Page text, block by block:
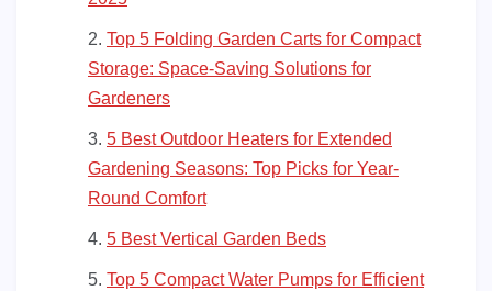
Top 5 Folding Garden Carts for Compact
Storage: Space-Saving Solutions for
Gardeners
5 Best Outdoor Heaters for Extended
Gardening Seasons: Top Picks for Year-
Round Comfort
5 Best Vertical Garden Beds
Top 5 Compact Water Pumps for Efficient